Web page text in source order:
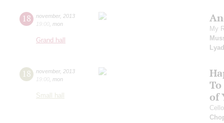
18 november, 2013
19:00 mon
Grand hall
My
18 november, 2013
19:00 mon
Small hall
of